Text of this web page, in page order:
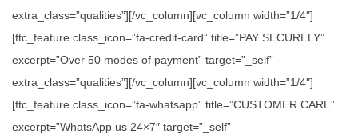
extra_class=”qualities”][/vc_column][vc_column width=”1/4″]
[ftc_feature class_icon=”fa-credit-card” title=”PAY SECURELY”
excerpt=”Over 50 modes of payment” target=”_self”
extra_class=”qualities”][/vc_column][vc_column width=”1/4″]
[ftc_feature class_icon=”fa-whatsapp” title=”CUSTOMER CARE”
excerpt=”WhatsApp us 24×7″ target=”_self”